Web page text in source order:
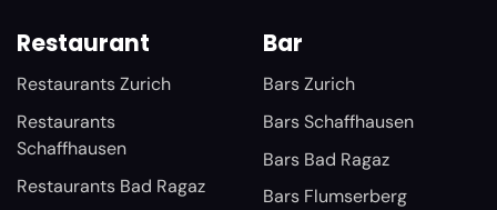
Restaurant
Restaurants Zurich
Restaurants
Schaffhausen
Restaurants Bad Ragaz
Bar
Bars Zurich
Bars Schaffhausen
Bars Bad Ragaz
Bars Flumserberg